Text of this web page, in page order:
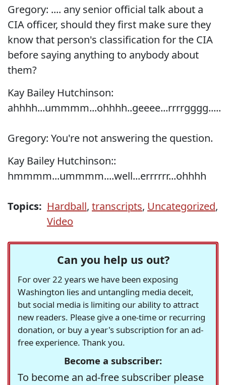
Gregory: .... any senior official talk about a
CIA officer, should they first make sure they
know that person's classification for the CIA
before saying anything to anybody about
them?
Kay Bailey Hutchinson:
ahhhh...ummmm...ohhhh..geeee...rrrrgggg.....
Gregory: You're not answering the question.
Kay Bailey Hutchinson::
hmmmm...ummmm....well...errrrrr...ohhhh
Topics: Hardball, transcripts, Uncategorized,
Video
Can you help us out?
For over 22 years we have been exposing
Washington lies and untangling media deceit,
but social media is limiting our ability to attract
new readers. Please give a one-time or recurring
donation, or buy a year's subscription for an ad-
free experience. Thank you.
Become a subscriber:
To become an ad-free subscriber please